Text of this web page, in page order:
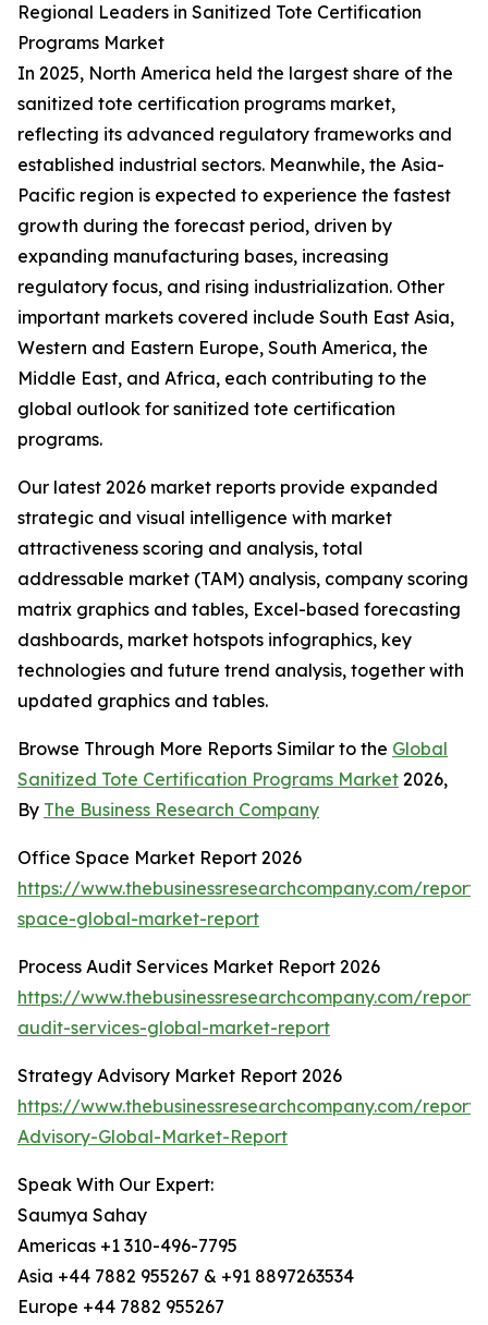
Regional Leaders in Sanitized Tote Certification
Programs Market
In 2025, North America held the largest share of the
sanitized tote certification programs market,
reflecting its advanced regulatory frameworks and
established industrial sectors. Meanwhile, the Asia-
Pacific region is expected to experience the fastest
growth during the forecast period, driven by
expanding manufacturing bases, increasing
regulatory focus, and rising industrialization. Other
important markets covered include South East Asia,
Western and Eastern Europe, South America, the
Middle East, and Africa, each contributing to the
global outlook for sanitized tote certification
programs.
Our latest 2026 market reports provide expanded
strategic and visual intelligence with market
attractiveness scoring and analysis, total
addressable market (TAM) analysis, company scoring
matrix graphics and tables, Excel-based forecasting
dashboards, market hotspots infographics, key
technologies and future trend analysis, together with
updated graphics and tables.
Browse Through More Reports Similar to the Global
Sanitized Tote Certification Programs Market 2026,
By The Business Research Company
Office Space Market Report 2026
https://www.thebusinessresearchcompany.com/
space-global-market-report
Process Audit Services Market Report 2026
https://www.thebusinessresearchcompany.com/report/
audit-services-global-market-report
Strategy Advisory Market Report 2026
https://www.thebusinessresearchcompany.com/
Advisory-Global-Market-Report
Speak With Our Expert:
Saumya Sahay
Americas +1 310-496-7795
Asia +44 7882 955267 & +91 8897263534
Europe +44 7882 955267